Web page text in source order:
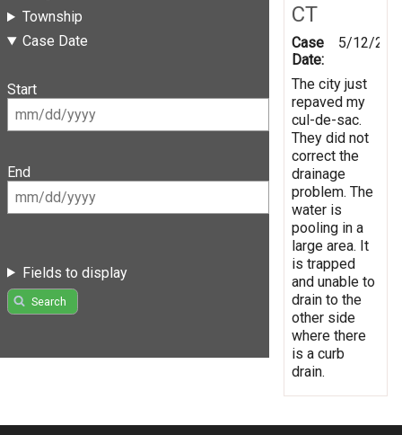
Township
Case Date
Start
End
Fields to display
Search
CT
Case
Date:
5/12/
The city just
repaved my
cul-de-sac.
They did not
correct the
drainage
problem. The
water is
pooling in a
large area. It
is trapped
and unable to
drain to the
other side
where there
is a curb
drain.